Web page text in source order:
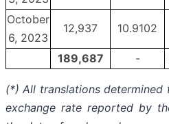
October
6, 2023
12,937 10.9102
189,687 -
(*) All translations
exchange rate reported by